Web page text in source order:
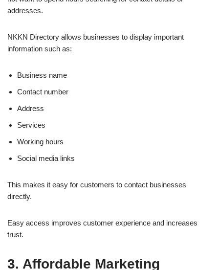
addresses.
NKKN Directory allows businesses to display important
information such as:
Business name
Contact number
Address
Services
Working hours
Social media links
This makes it easy for customers to contact businesses
directly.
Easy access improves customer experience and increases
trust.
3. Affordable Marketing